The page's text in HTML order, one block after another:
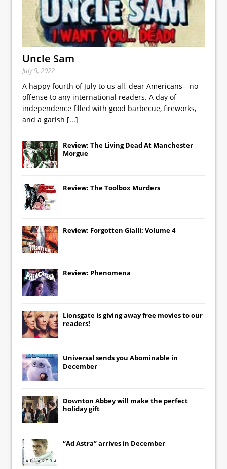
Uncle Sam
July 9, 2022
A happy fourth of July to us all, dear Americans—no
offense to any international readers. A day of
independence filled with good barbecue, fireworks,
and a garish [...]
Review: The Living Dead At Manchester
Morgue
Review: The Toolbox Murders
Review: Forgotten Gialli: Volume 4
Review: Phenomena
Lionsgate is giving away free movies to our
readers!
Universal sends you Abominable in
December
Downton Abbeywill make the perfect
holiday gift
“Ad Astra” arrives in December